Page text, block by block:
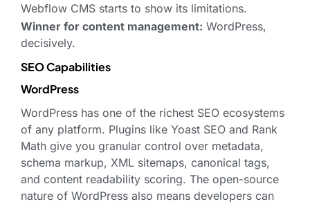
Webflow CMS starts to show its limitations.
Winner for content management: WordPress,
decisively.
SEO Capabilities
WordPress
WordPress has one of the richest SEO ecosystems
of any platform. Plugins like Yoast SEO and Rank
Math give you granular control over metadata,
schema markup, XML sitemaps, canonical tags,
and content readability scoring. The open-source
nature of WordPress also means developers can